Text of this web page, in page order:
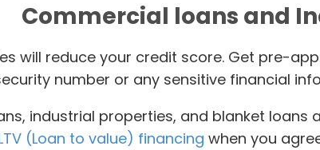
Commercial loans and
will reduce your credit score. Get pre-
number or any sensitive financial
industrial properties, and blanket
(Loan to value) financing when you